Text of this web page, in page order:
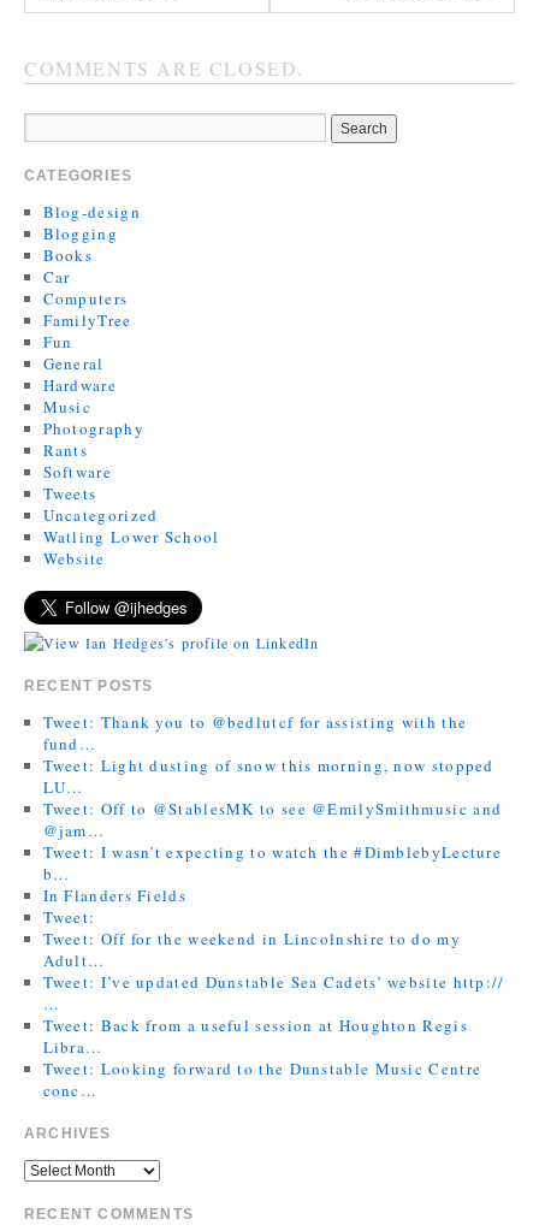
COMMENTS ARE CLOSED.
CATEGORIES
Blog-design
Blogging
Books
Car
Computers
FamilyTree
Fun
General
Hardware
Music
Photography
Rants
Software
Tweets
Uncategorized
Watling Lower School
Website
RECENT POSTS
Tweet: Thank you to @bedlutcf for assisting with the
fund…
Tweet: Light dusting of snow this morning, now stopped
LU…
Tweet: Off to @StablesMK to see @EmilySmithmusic and
@jam…
Tweet: I wasn’t expecting to watch the #DimblebyLecture
b…
In Flanders Fields
Tweet:
Tweet: Off for the weekend in Lincolnshire to do my
Adult…
Tweet: I’ve updated Dunstable Sea Cadets’ website http://
…
Tweet: Back from a useful session at Houghton Regis
Libra…
Tweet: Looking forward to the Dunstable Music Centre
conc…
ARCHIVES
RECENT COMMENTS